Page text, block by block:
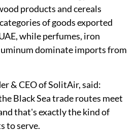
products and cereals
of goods exported
while perfumes, iron
dominate imports from
& CEO of SolitAir, said:
Black Sea trade routes meet
that's exactly the kind of
to serve.